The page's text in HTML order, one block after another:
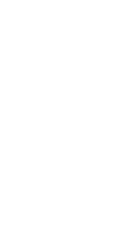
SDK created by